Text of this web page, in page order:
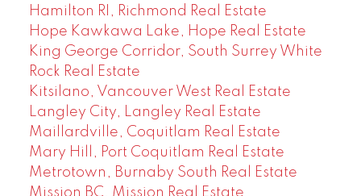
Hamilton RI, Richmond Real Estate
Hope Kawkawa Lake, Hope Real Estate
King George Corridor, South Surrey White
Rock Real Estate
Kitsilano, Vancouver West Real Estate
Langley City, Langley Real Estate
Maillardville, Coquitlam Real Estate
Mary Hill, Port Coquitlam Real Estate
Metrotown, Burnaby South Real Estate
Mission BC, Mission Real Estate